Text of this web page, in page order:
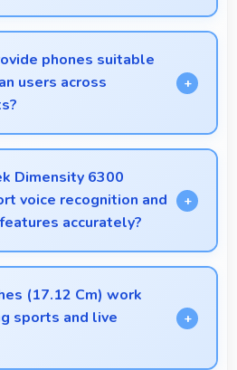
manages dual SIM
power drain.
phones suitable
users across
different markets serving
effectively.
Dimensity 6300
voice recognition and
accurately?
6300 powers voice
accurate speech
apps.
(17.12 Cm) work
sports and live